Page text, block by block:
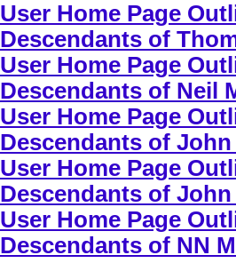
User Home Page
Descendants of
User Home Page
Descendants of Neil
User Home Page
Descendants of
User Home Page
Descendants of
User Home Page
Descendants of NN